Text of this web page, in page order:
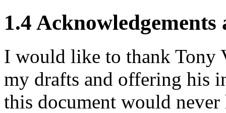
1.4
I would like to thank Tony
my drafts and offering his
this document would never